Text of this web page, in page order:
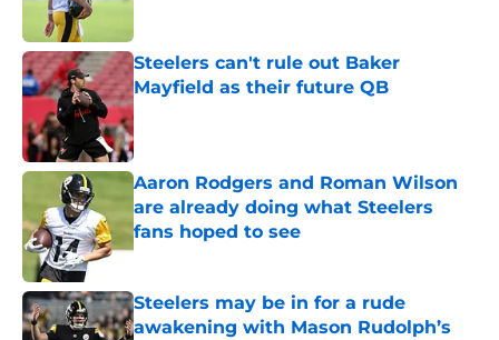
Steelers can't rule out Baker
Mayfield as their future QB
Published by on Invalid Date
Aaron Rodgers and Roman Wilson
are already doing what Steelers
fans hoped to see
Published by on Invalid Date
Steelers may be in for a rude
awakening with Mason Rudolph’s